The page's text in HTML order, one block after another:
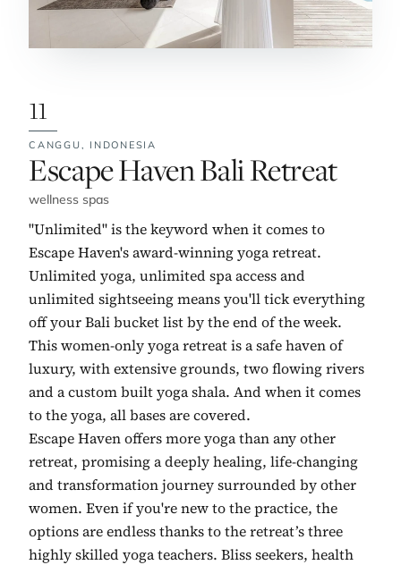
11
CANGGU, INDONESIA
No. 11:
Escape Haven Bali Retreat
wellness spas
"Unlimited" is the keyword when it comes to
Escape Haven's award-winning yoga retreat.
Unlimited yoga, unlimited spa access and
unlimited sightseeing means you'll tick everything
off your Bali bucket list by the end of the week.
This women-only yoga retreat is a safe haven of
luxury, with extensive grounds, two flowing rivers
and a custom built yoga shala. And when it comes
to the yoga, all bases are covered.
Escape Haven offers more yoga than any other
retreat, promising a deeply healing, life-changing
and transformation journey surrounded by other
women. Even if you're new to the practice, the
options are endless thanks to the retreat’s three
highly skilled yoga teachers. Bliss seekers, health